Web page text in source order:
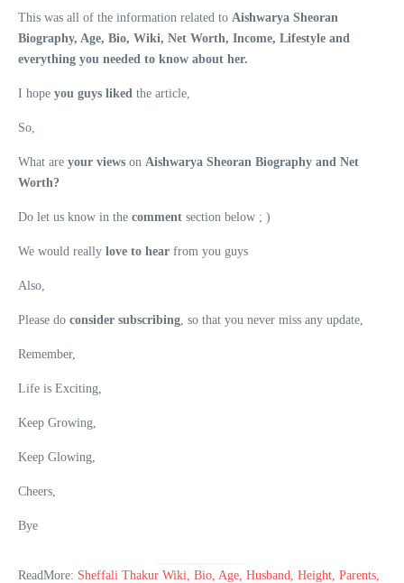
This was all of the information related to Aishwarya Sheoran
Biography, Age, Bio, Wiki, Net Worth, Income, Lifestyle and
everything you needed to know about her.
I hope you guys liked the article,
So,
What are your views on Aishwarya Sheoran Biography and Net
Worth?
Do let us know in the comment section below ; )
We would really love to hear from you guys
Also,
Please do consider subscribing , so that you never miss any update,
Remember,
Life is Exciting,
Keep Growing,
Keep Glowing,
Cheers,
Bye
ReadMore: Sheffali Thakur Wiki, Bio, Age, Husband, Height, Parents,